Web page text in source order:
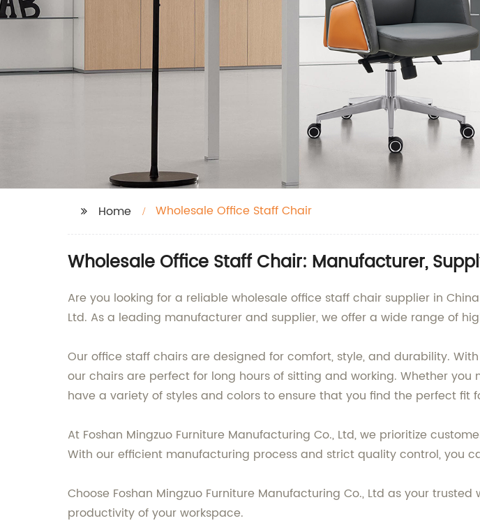
Home Wholesale Office Staff Chair
Wholesale Office Staff Chair: Manufacturer,
Are you looking for a reliable wholesale office staff chair supplier in
Ltd. As a leading manufacturer and supplier, we offer a wide range of
Our office staff chairs are designed for comfort, style, and durability.
our chairs are perfect for long hours of sitting and working. Whether
have a variety of styles and colors to ensure that you find the perfect fit
At Foshan Mingzuo Furniture Manufacturing Co., Ltd, we prioritize
With our efficient manufacturing process and strict quality control, you
Choose Foshan Mingzuo Furniture Manufacturing Co., Ltd as your
productivity of your workspace.